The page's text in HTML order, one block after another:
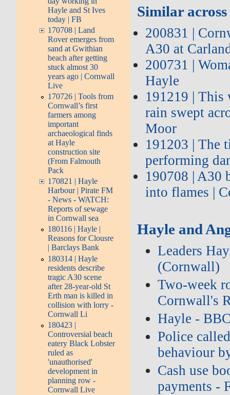
Hayle and St Ives
today | FB
170708 | Land
Rover emerges from
sand at Gwithian
beach after getting
stuck almost 30
years ago | Cornwall
Live
170726 | Tools from
Cornwall’s first
farmers among
important
archaeological finds
at Hayle
construction site
(From Falmouth
Pack
170821 | Hayle
Harbour | Pirate FM
- News - WATCH:
Reports of sewage
in Cornwall sea
180116 | Hayle |
Reasons for Clousre
| Barclays Bank
180314 | Hayle
residents describe
tragic A30 scene
after 28-year-old St
Erth man is killed in
collision with lorry -
Cornwall Li
180423 |
Controversial beach
eatery Black Lobster
ruled as
'unauthorised'
development in
planning row -
Cornwall Live
Similar across
200831 |
A30 at
200731 |
Hayle
191219 | This
rain swept
Moor
191203 | The
performing
190708 | A30
into flames |
Hayle and
Leaders
(Cornwall)
Two‑week
Cornwall's
Hayle -
Police
behaviour
Cash use
payments -